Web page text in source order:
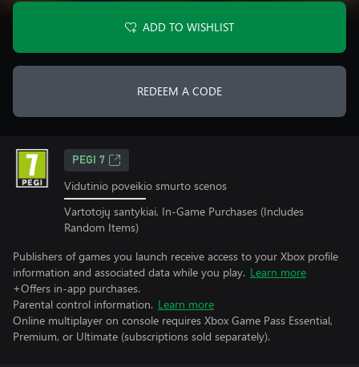
ADD TO WISHLIST
REDEEM A CODE
PEGI 7
Vidutinio poveikio smurto scenos
Vartotojų santykiai, In-Game Purchases (Includes
Random Items)
Publishers of games you launch receive access to your Xbox profile
information and associated data while you play. Learn more
+Offers in-app purchases.
Parental control information. Learn more
Online multiplayer on console requires Xbox Game Pass Essential,
Premium, or Ultimate (subscriptions sold separately).